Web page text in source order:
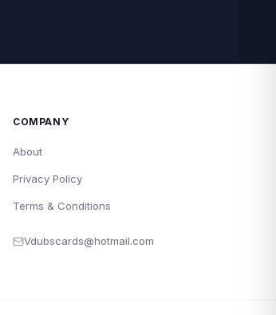
COMPANY
About
Privacy Policy
Terms & Conditions
Vdubscards@hotmail.com